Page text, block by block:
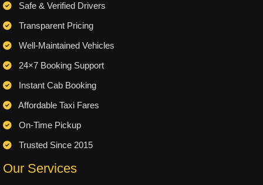
Safe & Verified Drivers
Transparent Pricing
Well-Maintained Vehicles
24×7 Booking Support
Instant Cab Booking
Affordable Taxi Fares
On-Time Pickup
Trusted Since 2015
Our Services